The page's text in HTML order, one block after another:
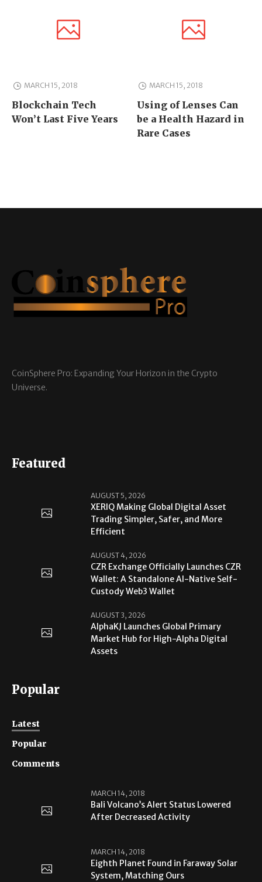
MARCH 15, 2018
Blockchain Tech
Won’t Last Five Years
MARCH 15, 2018
Using of Lenses Can
be a Health Hazard in
Rare Cases
CoinSphere Pro: Expanding Your Horizon in the Crypto
Universe.
Featured
AUGUST 5, 2026
XERIQ Making Global Digital Asset
Trading Simpler, Safer, and More
Efficient
AUGUST 4, 2026
CZR Exchange Officially Launches CZR
Wallet: A Standalone AI-Native Self-
Custody Web3 Wallet
AUGUST 3, 2026
AlphaKJ Launches Global Primary
Market Hub for High-Alpha Digital
Assets
Popular
Latest
Popular
Comments
MARCH 14, 2018
Bali Volcano’s Alert Status Lowered
After Decreased Activity
MARCH 14, 2018
Eighth Planet Found in Faraway Solar
System, Matching Ours